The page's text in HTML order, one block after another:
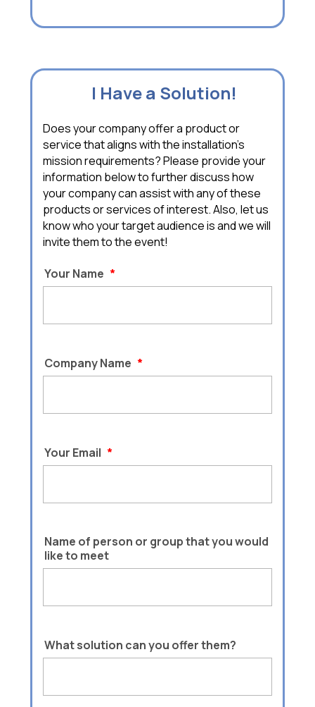
I Have a Solution!
Does your company offer a product or
service that aligns with the installation's
mission requirements? Please provide your
information below to further discuss how
your company can assist with any of these
products or services of interest. Also, let us
know who your target audience is and we will
invite them to the event!
Your Name *
Company Name *
Your Email *
Name of person or group that you would
like to meet
What solution can you offer them?